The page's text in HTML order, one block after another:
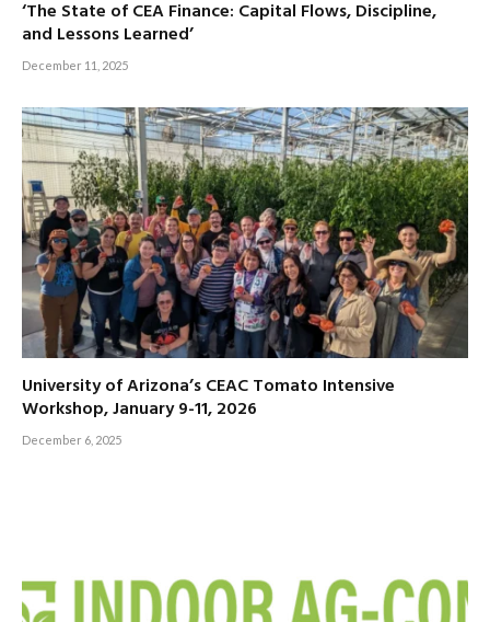
‘The State of CEA Finance: Capital Flows, Discipline,
and Lessons Learned’
December 11, 2025
University of Arizona’s CEAC Tomato Intensive
Workshop, January 9-11, 2026
December 6, 2025